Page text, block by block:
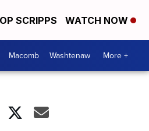
SCRIPPS WATCH NOW
Macomb Washtenaw More +